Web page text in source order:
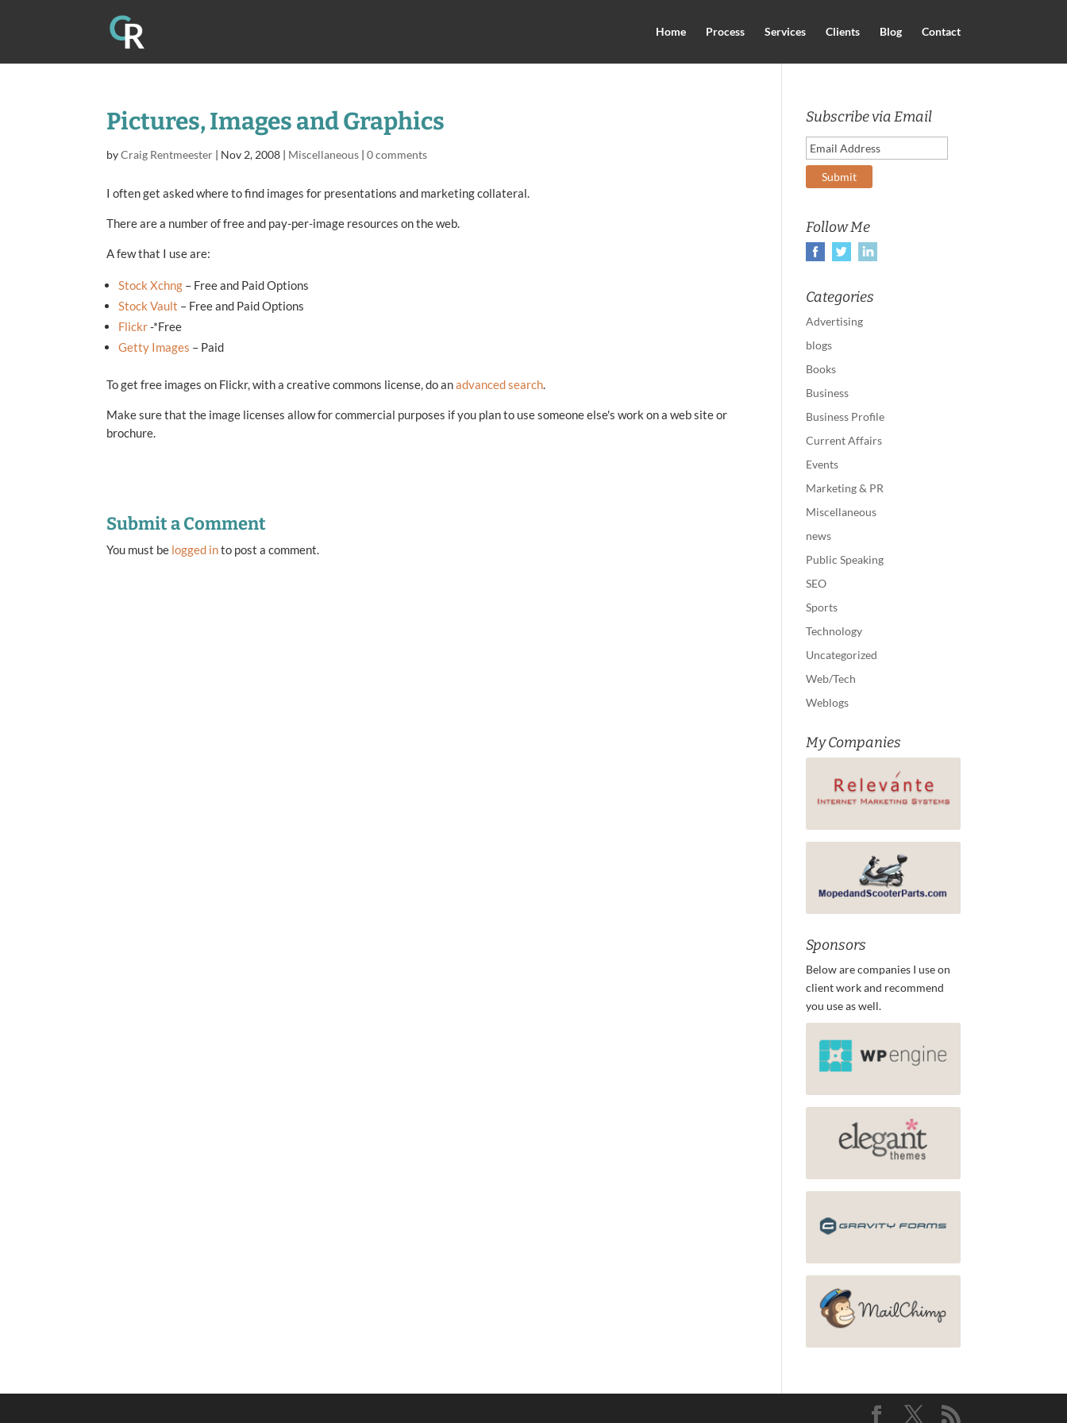
Home Process Services Clients Blog Contact
Pictures, Images and Graphics
byCraig Rentmeester | Nov 2, 2008 | Miscellaneous |0 comments
I often get asked where to find images for presentations and marketing collateral.
There are a number of free and pay-per-image resources on the web.
A few that I use are:
Stock Xchng – Free and Paid Options
Stock Vault – Free and Paid Options
Flickr-*Free
Getty Images – Paid
To get free images on Flickr, with a creative commons license, do anadvanced search.
Make sure that the image licenses allow for commercial purposes if you plan to use someone else's work on a web site or
brochure.
Submit a Comment
You must be logged into post a comment.
Subscribe via Email
Follow Me
Categories
Advertising
blogs
Books
Business
Business Profile
Current Affairs
Events
Marketing & PR
Miscellaneous
news
Public Speaking
SEO
Sports
Technology
Uncategorized
Web/Tech
Weblogs
My Companies
Sponsors
Below are companies I use on
client work and recommend
you use as well.